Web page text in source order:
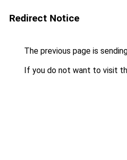
Redirect Notice
The previous page is
If you do not want to visit